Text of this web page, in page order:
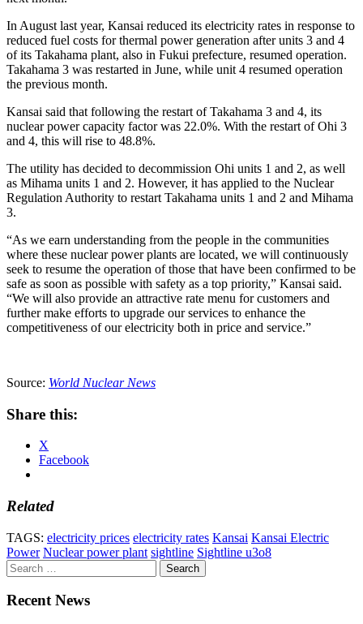
In August last year, Kansai reduced its electricity rates in response to
reduced fuel costs for thermal power generation after units 3 and 4
of its Takahama plant, also in Fukui prefecture, resumed operation.
Takahama 3 was restarted in June, while unit 4 resumed operation
the previous month.
Kansai said that following the restart of Takahama 3 and 4, its
nuclear power capacity factor was 22.0%. With the restart of Ohi 3
and 4, this will rise to 48.8%.
The utility has decided to decommission Ohi units 1 and 2, as well
as Mihama units 1 and 2. However, it has applied to the Nuclear
Regulation Authority to restart Takahama units 1 and 2 and Mihama
3.
“As we earn understanding from the people in the communities
where these nuclear power plants are located, we will continuously
seek to resume the operation of those that have been confirmed to be
safe as soon as possible with safety as a top priority,” Kansai said.
“We will also provide an attractive rate menu for customers and
further make efforts to upgrade our services to enhance the
competitiveness of our electricity both in price and service.”
Source: World Nuclear News
Share this:
X
Facebook
Related
TAGS: electricity prices electricity rates Kansai Kansai Electric
Power Nuclear power plant sightline Sightline u3o8
Search
for:
Recent News